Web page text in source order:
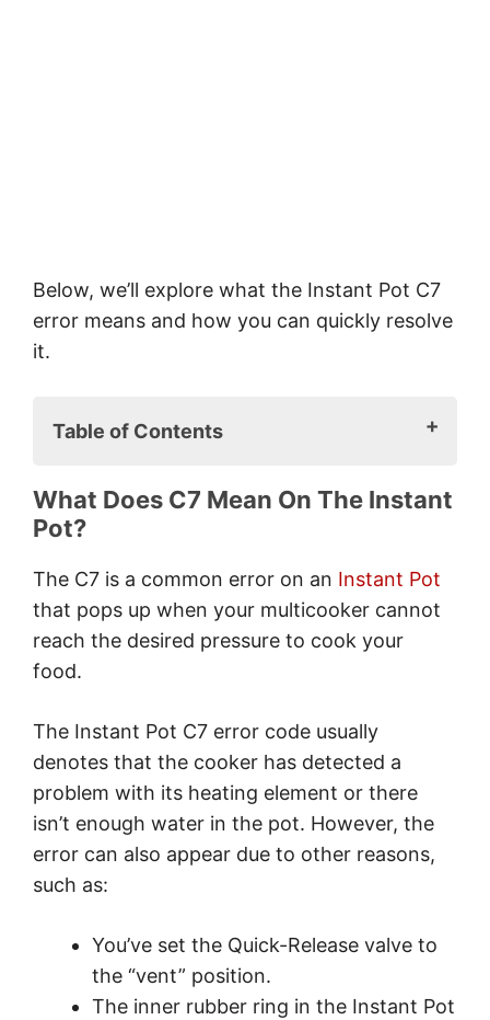
Below, we’ll explore what the Instant Pot C7
error means and how you can quickly resolve
it.
Table of Contents
Pot?
working?
1. Check the Water Level in the
Instant Pot
3. Configure the Quick-Release
Valve
4. Restart the Cooking Cycle
5. Clean or Replace the Inner
Rubber Ring
Any Damage
How do I reset my Instant Pot?
Conclusion
What Does C7 Mean On The Instant
Pot?
The C7 is a common error on an Instant Pot
that pops up when your multicooker cannot
reach the desired pressure to cook your
food.
The Instant Pot C7 error code usually
denotes that the cooker has detected a
problem with its heating element or there
isn’t enough water in the pot. However, the
error can also appear due to other reasons,
such as:
You’ve set the Quick-Release valve to
the “vent” position.
The inner rubber ring in the Instant Pot